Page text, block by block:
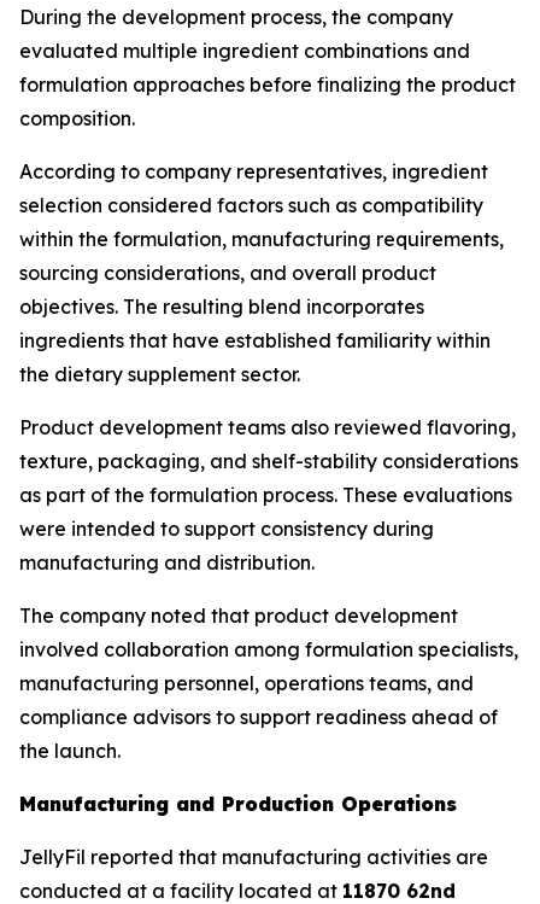
During the development process, the company
evaluated multiple ingredient combinations and
formulation approaches before finalizing the product
composition.
According to company representatives, ingredient
selection considered factors such as compatibility
within the formulation, manufacturing requirements,
sourcing considerations, and overall product
objectives. The resulting blend incorporates
ingredients that have established familiarity within
the dietary supplement sector.
Product development teams also reviewed flavoring,
texture, packaging, and shelf-stability considerations
as part of the formulation process. These evaluations
were intended to support consistency during
manufacturing and distribution.
The company noted that product development
involved collaboration among formulation specialists,
manufacturing personnel, operations teams, and
compliance advisors to support readiness ahead of
the launch.
Manufacturing and Production Operations
JellyFil reported that manufacturing activities are
conducted at a facility located at 11870 62nd